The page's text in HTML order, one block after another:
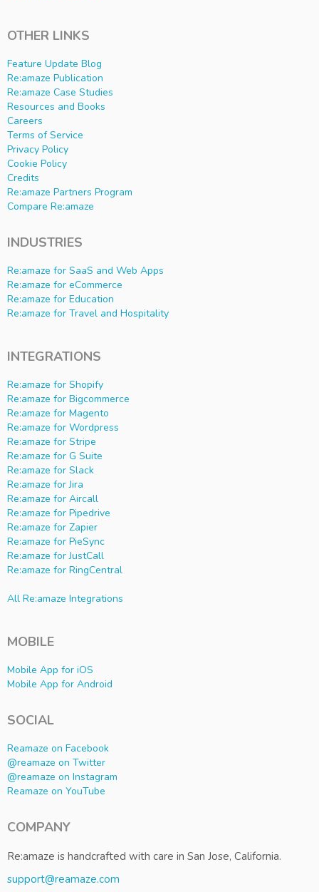
OTHER LINKS
Feature Update Blog
Re:amaze Publication
Re:amaze Case Studies
Resources and Books
Careers
Terms of Service
Privacy Policy
Cookie Policy
Credits
Re:amaze Partners Program
Compare Re:amaze
INDUSTRIES
Re:amaze for SaaS and Web Apps
Re:amaze for eCommerce
Re:amaze for Education
Re:amaze for Travel and Hospitality
INTEGRATIONS
Re:amaze for Shopify
Re:amaze for Bigcommerce
Re:amaze for Magento
Re:amaze for Wordpress
Re:amaze for Stripe
Re:amaze for G Suite
Re:amaze for Slack
Re:amaze for Jira
Re:amaze for Aircall
Re:amaze for Pipedrive
Re:amaze for Zapier
Re:amaze for PieSync
Re:amaze for JustCall
Re:amaze for RingCentral
All Re:amaze Integrations
MOBILE
Mobile App for iOS
Mobile App for Android
SOCIAL
Reamaze on Facebook
@reamaze on Twitter
@reamaze on Instagram
Reamaze on YouTube
COMPANY
Re:amaze is handcrafted with care in San Jose, California.
support@reamaze.com